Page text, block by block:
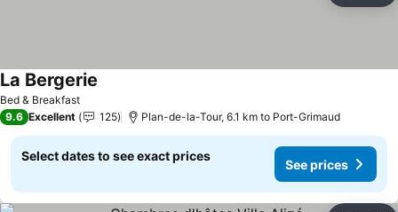
Bed & Breakfast
La Bergerie
9.6 Excellent 125 Plan-de-la-Tour, 6.1 km to Port-Grimaud
Select dates to see exact prices
See prices